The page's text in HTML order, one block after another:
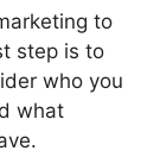
to
step is to
who you
what